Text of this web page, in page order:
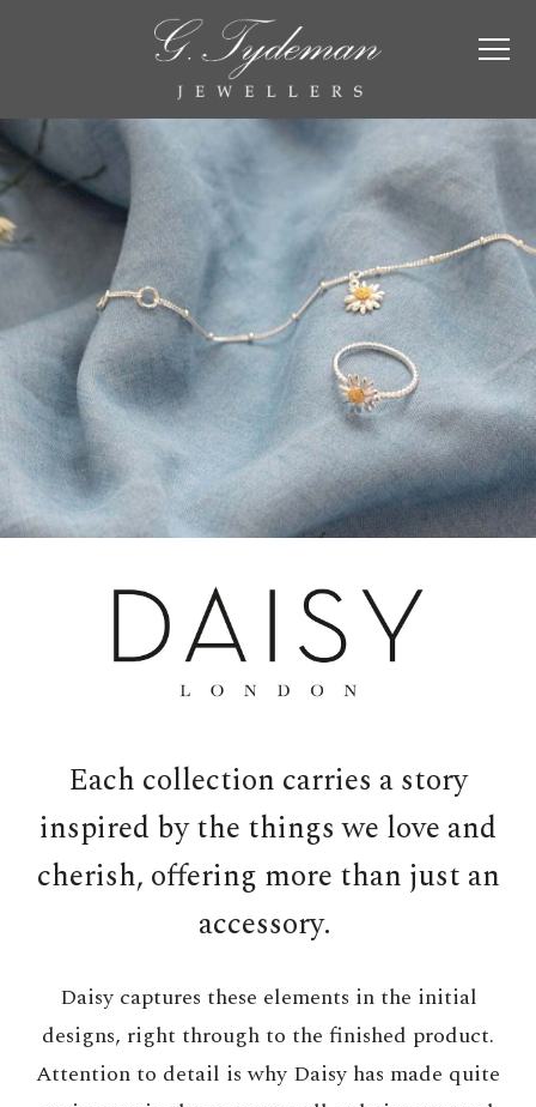
Each collection carries a story
inspired by the things we love and
cherish, offering more than just an
accessory.
Daisy captures these elements in the initial
designs, right through to the finished product.
Attention to detail is why Daisy has made quite